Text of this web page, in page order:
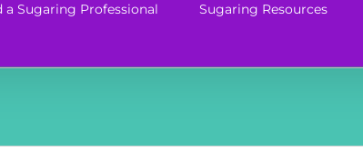
a Sugaring Professional Sugaring Resources